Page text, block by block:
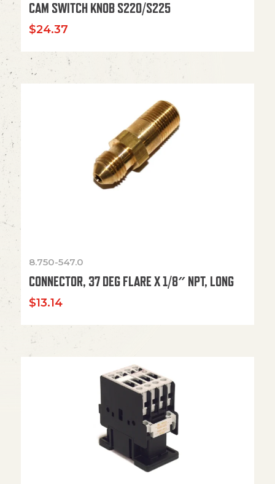
CAM SWITCH KNOB S220/S225
$24.37
8.750-547.0
CONNECTOR, 37 DEG FLARE X 1/8″ NPT, LONG
$13.14